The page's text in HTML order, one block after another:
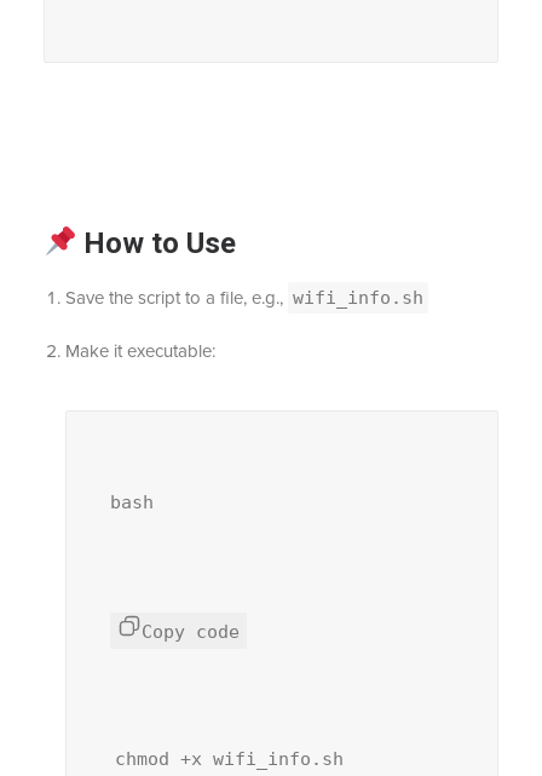
How to Use
Save the script to a file, e.g., wifi_info.sh
Make it executable:
bash
Copy code
chmod